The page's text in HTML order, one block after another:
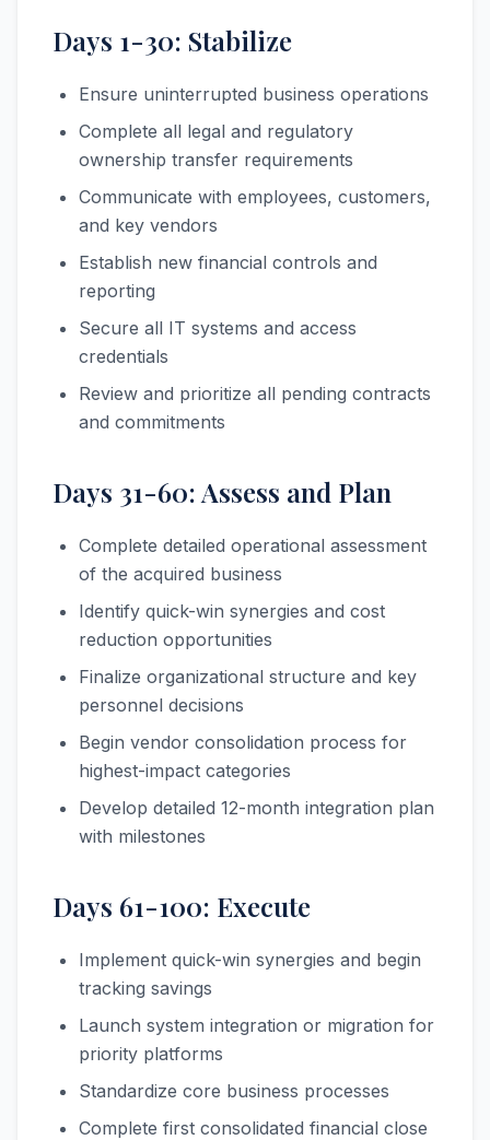
Days 1-30: Stabilize
Ensure uninterrupted business operations
Complete all legal and regulatory
ownership transfer requirements
Communicate with employees, customers,
and key vendors
Establish new financial controls and
reporting
Secure all IT systems and access
credentials
Review and prioritize all pending contracts
and commitments
Days 31-60: Assess and Plan
Complete detailed operational assessment
of the acquired business
Identify quick-win synergies and cost
reduction opportunities
Finalize organizational structure and key
personnel decisions
Begin vendor consolidation process for
highest-impact categories
Develop detailed 12-month integration plan
with milestones
Days 61-100: Execute
Implement quick-win synergies and begin
tracking savings
Launch system integration or migration for
priority platforms
Standardize core business processes
Complete first consolidated financial close